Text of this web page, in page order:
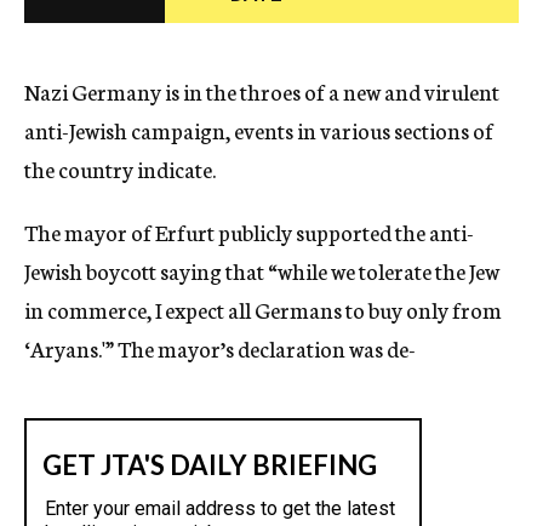
c
Nazi Germany is in the throes of a new and virulent
anti-Jewish campaign, events in various sections of
the country indicate.
The mayor of Erfurt publicly supported the anti-
Jewish boycott saying that “while we tolerate the Jew
in commerce, I expect all Germans to buy only from
‘Aryans.'” The mayor’s declaration was de-